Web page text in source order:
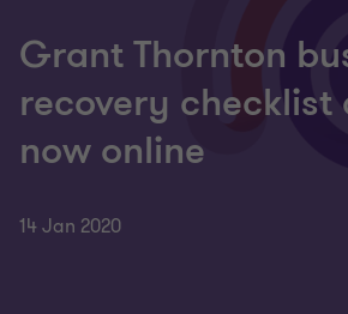
Grant Thornton
recovery checklist
now online
14 Jan 2020